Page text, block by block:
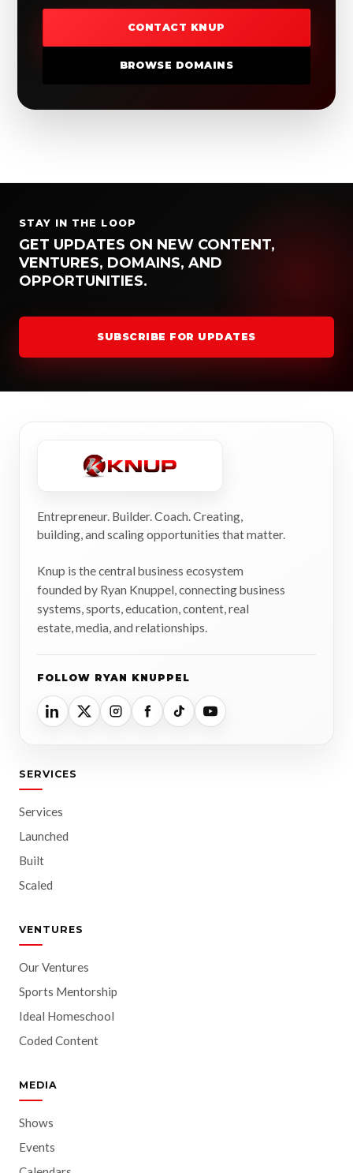
CONTACT KNUP
BROWSE DOMAINS
STAY IN THE LOOP
GET UPDATES ON NEW CONTENT,
VENTURES, DOMAINS, AND
OPPORTUNITIES.
SUBSCRIBE FOR UPDATES
Entrepreneur. Builder. Coach. Creating,
building, and scaling opportunities that matter.
Knup is the central business ecosystem
founded by Ryan Knuppel, connecting business
systems, sports, education, content, real
estate, media, and relationships.
FOLLOW RYAN KNUPPEL
SERVICES
Services
Launched
Built
Scaled
VENTURES
Our Ventures
Sports Mentorship
Ideal Homeschool
Coded Content
MEDIA
Shows
Events